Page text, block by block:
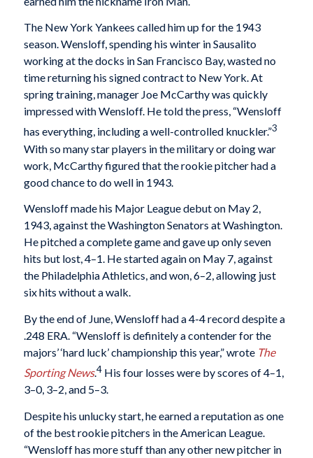
The New York Yankees called him up for the 1943
season. Wensloff, spending his winter in Sausalito
working at the docks in San Francisco Bay, wasted no
time returning his signed contract to New York. At
spring training, manager Joe McCarthy was quickly
impressed with Wensloff. He told the press, “Wensloff
has everything, including a well-controlled knuckler.”3
With so many star players in the military or doing war
work, McCarthy figured that the rookie pitcher had a
good chance to do well in 1943.
Wensloff made his Major League debut on May 2,
1943, against the Washington Senators at Washington.
He pitched a complete game and gave up only seven
hits but lost, 4–1. He started again on May 7, against
the Philadelphia Athletics, and won, 6–2, allowing just
six hits without a walk.
By the end of June, Wensloff had a 4-4 record despite a
.248 ERA. “Wensloff is definitely a contender for the
majors’ ‘hard luck’ championship this year,” wrote The
Sporting News.4His four losses were by scores of 4–1,
3–0, 3–2, and 5–3.
Despite his unlucky start, he earned a reputation as one
of the best rookie pitchers in the American League.
“Wensloff has more stuff than any other new pitcher in